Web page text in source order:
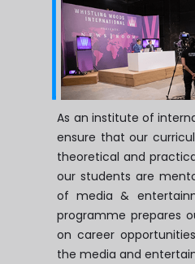
As an institute of
ensure that our
theoretical and
our students are
of media &
programme prepares
on career
the media and